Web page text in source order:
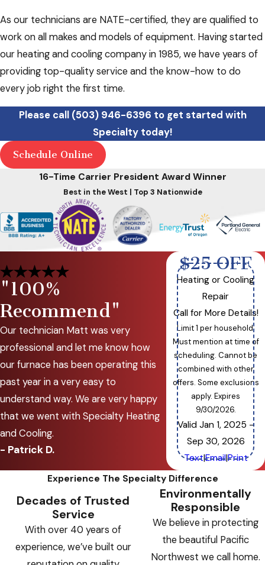
As our technicians are NATE-certified, they are qualified to
work on all makes and models of equipment. Having started
our heating and cooling company in 1985, we have years of
providing top-quality service and the know-how to do
every job right the first time.
Please call (503) 946-6396 to get started with
Specialty today!
Schedule Online
16-Time Carrier President Award Winner
Best in the West | Top 3 Nationwide
"100%
Recommend"
Our technician Matt was very
professional and let me know how
our furnace has been operating this
past year in a very easy to
understand way. We are very happy
that we went with Specialty Heating
and Cooling.
- Patrick D.
$25 OFF
Heating or Cooling
Repair
Call for More Details!
Limit 1 per household.
Must mention at time of
scheduling. Cannot be
combined with other
offers. Some exclusions
apply. Expires
9/30/2026.
Valid Jan 1, 2025 -
Sep 30, 2026
Text|Email|Print
Experience The Specialty Difference
Decades of Trusted
Service
With over 40 years of
experience, we’ve built our
Environmentally
Responsible
We believe in protecting
the beautiful Pacific
Northwest we call home.